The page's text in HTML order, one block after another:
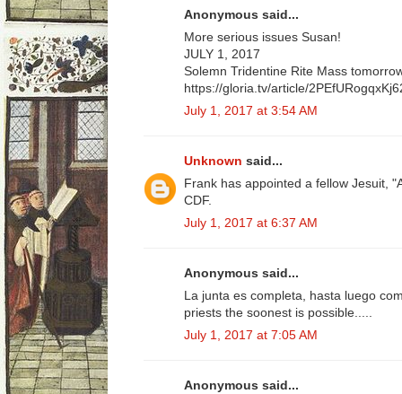
Anonymous said...
More serious issues Susan!
JULY 1, 2017
Solemn Tridentine Rite Mass
https://gloria.tv/article/
July 1, 2017 at 3:54 AM
Unknown said...
Frank has appointed a fellow Jesuit,
CDF.
July 1, 2017 at 6:37 AM
Anonymous said...
La junta es completa, hasta luego
priests the soonest is possible.....
July 1, 2017 at 7:05 AM
Anonymous said...